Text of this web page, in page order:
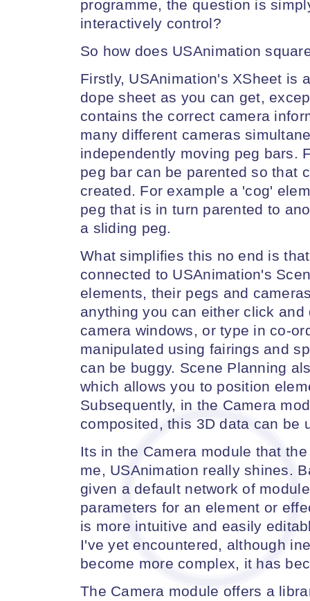
programme, the question is
interactively control?
So how does USAnimation
Firstly, USAnimation's XSheet is
dope sheet as you can get,
contains the correct camera
many different cameras
independently moving peg bars.
peg bar can be parented so that
created. For example a 'cog'
peg that is in turn parented to
a sliding peg.
What simplifies this no end is
connected to USAnimation's
elements, their pegs and
anything you can either click
camera windows, or type in co-
manipulated using fairings and
can be buggy. Scene Planning
which allows you to position
Subsequently, in the Camera
composited, this 3D data can be
Its in the Camera module that
me, USAnimation really shines.
given a default network of
parameters for an element or
is more intuitive and easily
I've yet encountered, although
become more complex, it has
The Camera module offers a